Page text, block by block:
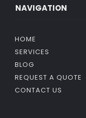
NAVIGATION
HOME
SERVICES
BLOG
REQUEST A QUOTE
CONTACT US